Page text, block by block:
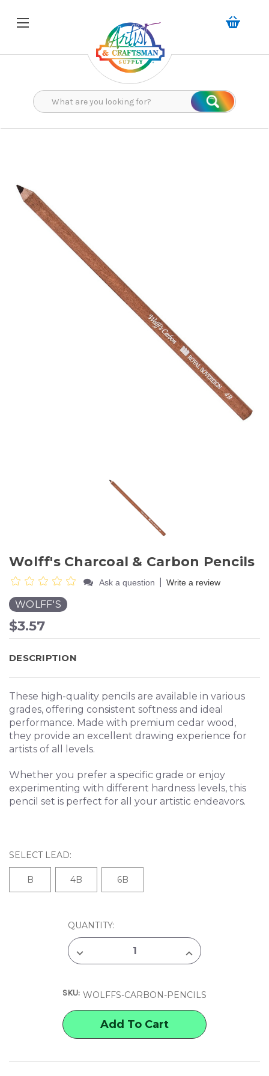
Search
Wolff's Charcoal & Carbon Pencils
Ask a question Write a review
WOLFF'S
$3.57
DESCRIPTION
These high-quality pencils are available in various
grades, offering consistent softness and ideal
performance. Made with premium cedar wood,
they provide an excellent drawing experience for
artists of all levels.
Whether you prefer a specific grade or enjoy
experimenting with different hardness levels, this
pencil set is perfect for all your artistic endeavors.
SELECT LEAD:
B 4B 6B
QUANTITY:
DECREASE
QUANTITY
&
PENCILS
INCREASE
QUANTITY
&
PENCILS
SKU: WOLFFS-CARBON-PENCILS